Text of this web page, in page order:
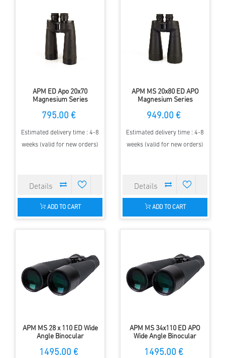
APM ED Apo 20x70
Magnesium Series
795.00 €
Estimated delivery time : 4-8
weeks (valid for new orders)
ADD TO CART
APM MS 20x80 ED APO
Magnesium Series
949.00 €
Estimated delivery time : 4-8
weeks (valid for new orders)
ADD TO CART
APM MS 28 x 110 ED Wide
Angle Binocular
1495.00 €
APM MS 34x110 ED APO
Wide Angle Binocular
1495.00 €